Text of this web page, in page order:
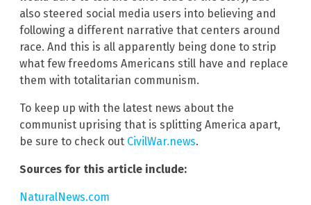
also steered social media users into believing and
following a different narrative that centers around
race. And this is all apparently being done to strip
what few freedoms Americans still have and replace
them with totalitarian communism.
To keep up with the latest news about the
communist uprising that is splitting America apart,
be sure to check out CivilWar.news.
Sources for this article include:
NaturalNews.com